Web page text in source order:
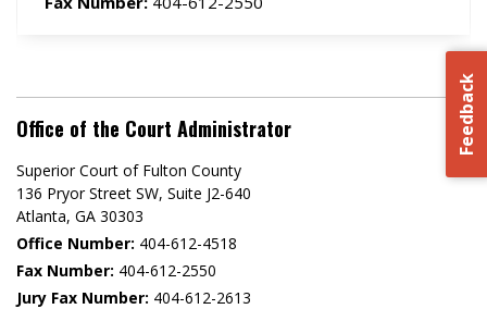
Feedback
Office of the Court Administrator
Superior Court of Fulton County
136 Pryor Street SW​, Suite J2-640​
Atlanta, GA 30303​
Office Number: 404-612-4518​​
Fax Number: 404-612-2550
Jury Fax Number: 404-612-2613